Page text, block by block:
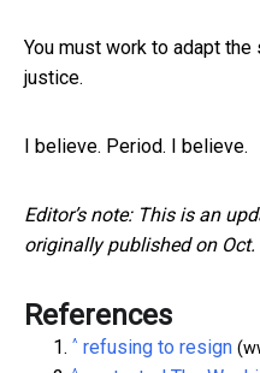
You must work to adapt
justice.
I believe. Period. I believe.
Editor’s note: This is an
originally published on
References
^ refusing to resign